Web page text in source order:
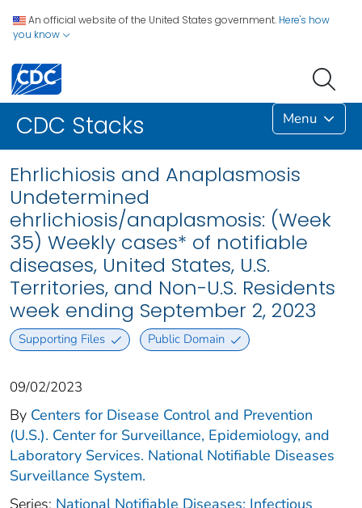
An official website of the United States government. Here's how
you know
CDC Stacks Menu
Ehrlichiosis and Anaplasmosis
Undetermined
ehrlichiosis/anaplasmosis: (Week
35) Weekly cases* of notifiable
diseases, United States, U.S.
Territories, and Non-U.S. Residents
week ending September 2, 2023
Supporting Files Public Domain
09/02/2023
By Centers for Disease Control and Prevention
(U.S.). Center for Surveillance, Epidemiology, and
Laboratory Services. National Notifiable Diseases
Surveillance System.
Series: National Notifiable Diseases: Infectious